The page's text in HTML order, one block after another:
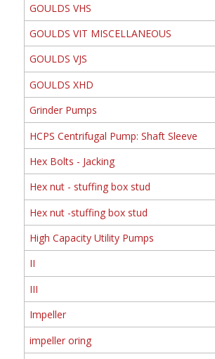
GOULDS VHS
GOULDS VIT MISCELLANEOUS
GOULDS VJS
GOULDS XHD
Grinder Pumps
HCPS Centrifugal Pump: Shaft Sleeve
Hex Bolts - Jacking
Hex nut - stuffing box stud
Hex nut -stuffing box stud
High Capacity Utility Pumps
II
III
Impeller
impeller oring